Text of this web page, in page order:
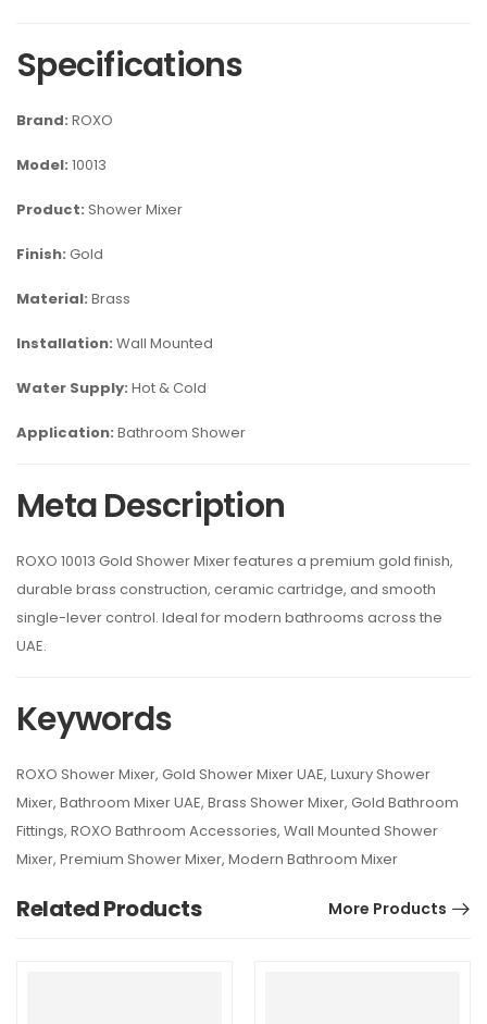
Specifications
Brand: ROXO
Model: 10013
Product: Shower Mixer
Finish: Gold
Material: Brass
Installation: Wall Mounted
Water Supply: Hot & Cold
Application: Bathroom Shower
Meta Description
ROXO 10013 Gold Shower Mixer features a premium gold finish,
durable brass construction, ceramic cartridge, and smooth
single-lever control. Ideal for modern bathrooms across the
UAE.
Keywords
ROXO Shower Mixer, Gold Shower Mixer UAE, Luxury Shower
Mixer, Bathroom Mixer UAE, Brass Shower Mixer, Gold Bathroom
Fittings, ROXO Bathroom Accessories, Wall Mounted Shower
Mixer, Premium Shower Mixer, Modern Bathroom Mixer
Related Products More Products